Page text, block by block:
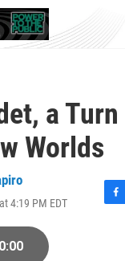
a
Worlds
4:19 PM EDT
F
0:00